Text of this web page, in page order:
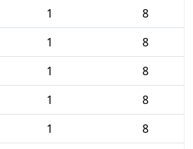
1
8
1
8
1
8
1
8
1
8